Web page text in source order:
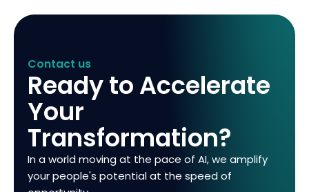
Contact us
Ready to Accelerate
Your
Transformation?
In a world moving at the pace of AI, we amplify
your people's potential at the speed of